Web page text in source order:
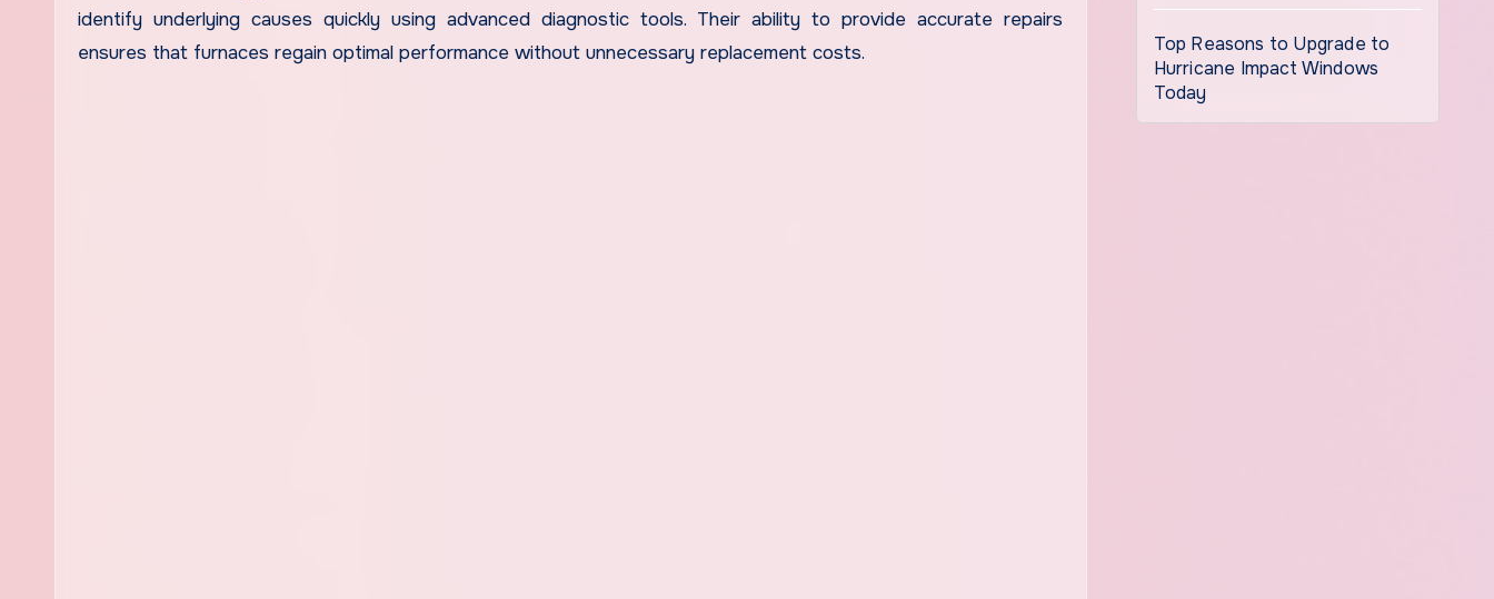
identify underlying causes quickly using advanced diagnostic tools. Their ability to provide accurate repairs
ensures that furnaces regain optimal performance without unnecessary replacement costs.
Top Reasons to Upgrade to
Hurricane Impact Windows
Today